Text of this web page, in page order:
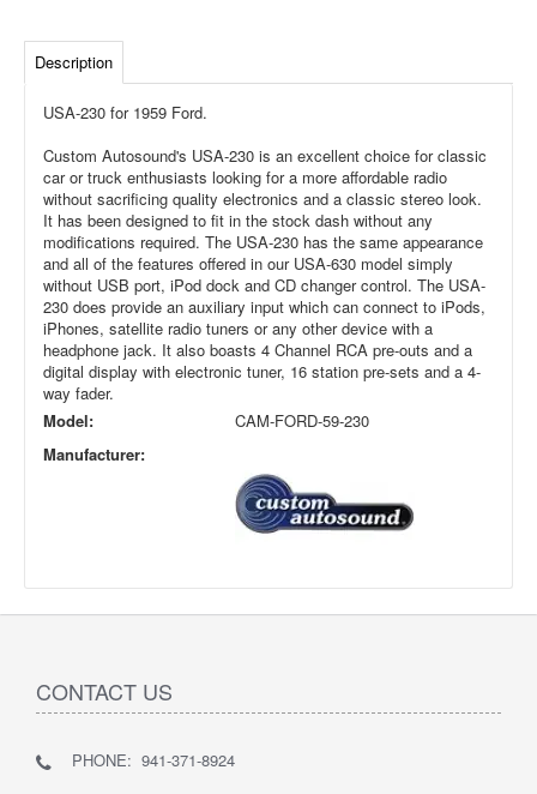
Description
USA-230 for 1959 Ford.
Custom Autosound's USA-230 is an excellent choice for classic
car or truck enthusiasts looking for a more affordable radio
without sacrificing quality electronics and a classic stereo look.
It has been designed to fit in the stock dash without any
modifications required. The USA-230 has the same appearance
and all of the features offered in our USA-630 model simply
without USB port, iPod dock and CD changer control. The USA-
230 does provide an auxiliary input which can connect to iPods,
iPhones, satellite radio tuners or any other device with a
headphone jack. It also boasts 4 Channel RCA pre-outs and a
digital display with electronic tuner, 16 station pre-sets and a 4-
way fader.
Model:
CAM-FORD-59-230
Manufacturer:
CONTACT US
PHONE: 941-371-8924